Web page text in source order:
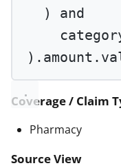
) and
Coverage / Claim
Pharmacy
Source View